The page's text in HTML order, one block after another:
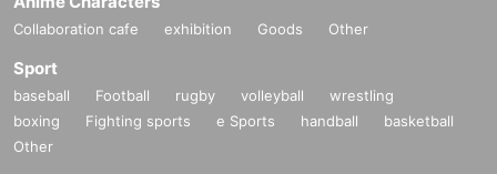
Collaboration cafe exhibition Goods Other
Sport
baseball Football rugby volleyball
wrestling
boxing
Fighting sports e Sports handball
basketball
Other